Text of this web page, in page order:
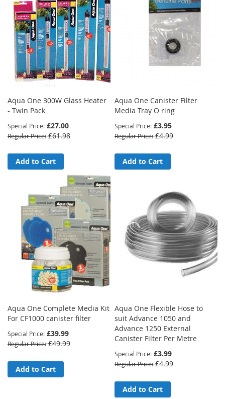
Aqua One 300W Glass Heater
- Twin Pack
Special Price £27.00
Regular Price £61.98
Add to Cart
Aqua One Canister Filter
Media Tray O ring
Special Price £3.95
Regular Price £4.99
Add to Cart
Aqua One Complete Media Kit
For CF1000 canister filter
Special Price £39.99
Regular Price £49.99
Add to Cart
Aqua One Flexible Hose to
suit Advance 1050 and
Advance 1250 External
Canister Filter Per Metre
Special Price £3.99
Regular Price £4.99
Add to Cart